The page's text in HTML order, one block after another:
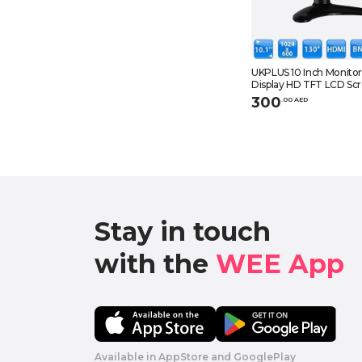
UKPLUS 10 Inch
Display HD TFT LCD
AV VGA BNC HDMI
CCTV DVD PC DVR
300.00 AED
Stay in touch
with the WEE App
Available in AppStore and GooglePlay